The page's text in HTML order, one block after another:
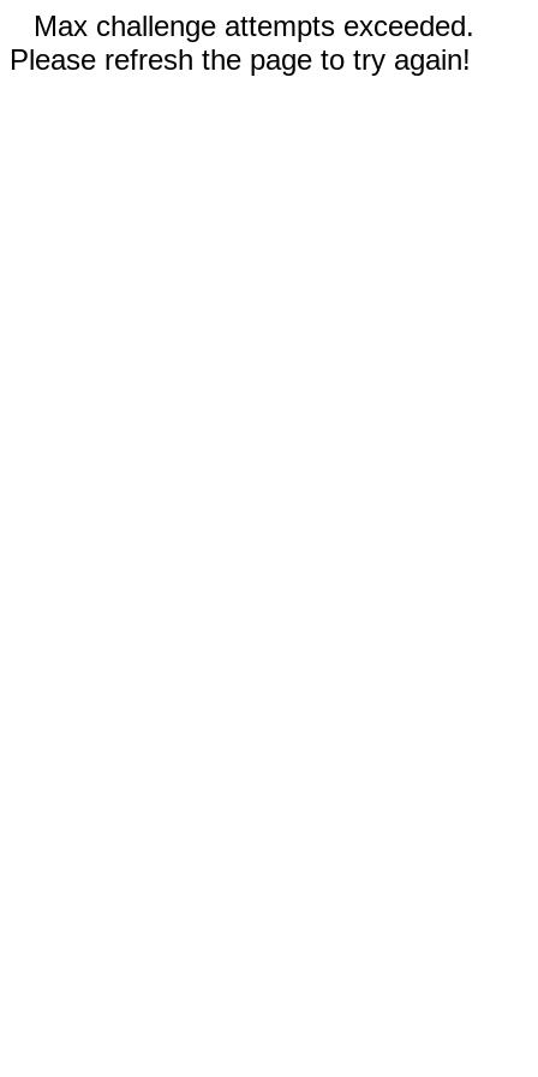
Max challenge attempts exceeded.
Please refresh the page to try again!